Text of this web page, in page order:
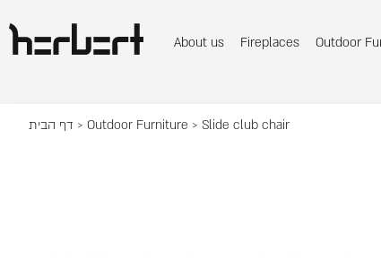
About us Fireplaces Outdoor
דף הבית >Outdoor Furniture > Slide club chair